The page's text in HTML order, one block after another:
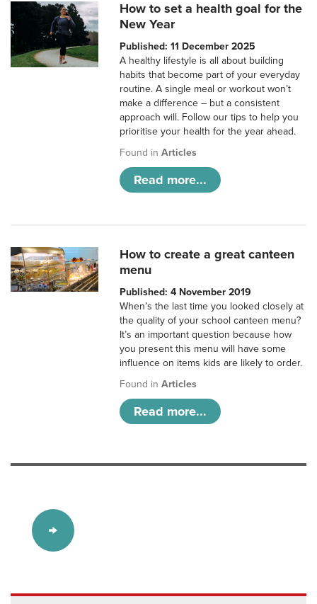
How to set a health goal for the
New Year
Published: 11 December 2025
A healthy lifestyle is all about building
habits that become part of your everyday
routine. A single meal or workout won’t
make a difference – but a consistent
approach will. Follow our tips to help you
prioritise your health for the year ahead.
Found inArticles
Read more...
How to create a great canteen
menu
Published: 4 November 2019
When’s the last time you looked closely at
the quality of your school canteen menu?
It’s an important question because how
you present this menu will have some
influence on items kids are likely to order.
Found inArticles
Read more...